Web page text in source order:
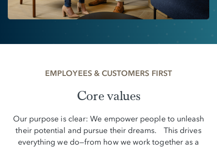
EMPLOYEES & CUSTOMERS FIRST
Core values
Our purpose is clear: We empower people to unleash
their potential and pursue their dreams. This drives
everything we do—from how we work together as a